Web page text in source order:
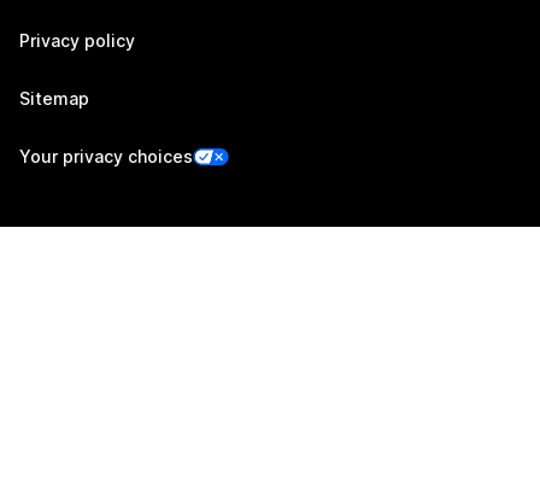
Privacy policy
Sitemap
Your privacy choices